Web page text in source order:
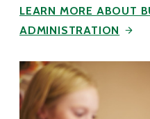
LEARN MORE ABOUT
ADMINISTRATION